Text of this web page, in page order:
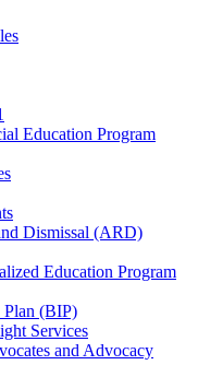
Education Program
Dismissal (ARD)
Education Program
Plan (BIP)
Services
and Advocacy